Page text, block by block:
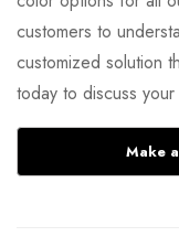
customers to
customized solution
today to discuss